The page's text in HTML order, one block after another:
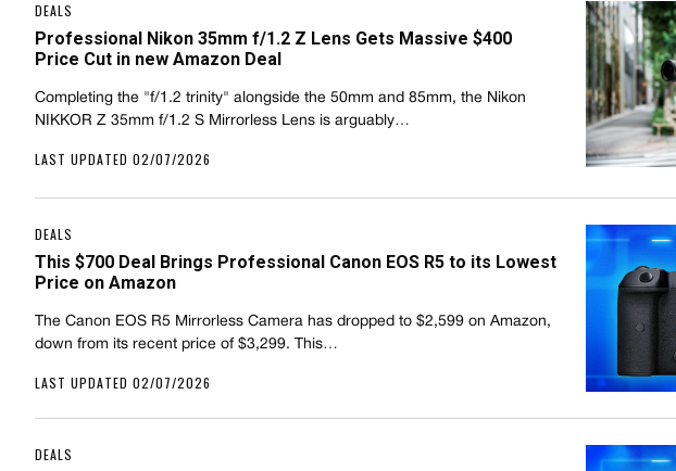
DEALS
Professional Nikon 35mm f/1.2 Z Lens Gets Massive $400
Price Cut in new Amazon Deal
Completing the "f/1.2 trinity" alongside the 50mm and 85mm, the Nikon
NIKKOR Z 35mm f/1.2 S Mirrorless Lens is arguably…
LAST UPDATED 02/07/2026
DEALS
This $700 Deal Brings Professional Canon EOS R5 to its Lowest
Price on Amazon
The Canon EOS R5 Mirrorless Camera has dropped to $2,599 on Amazon,
down from its recent price of $3,299. This…
LAST UPDATED 02/07/2026
DEALS